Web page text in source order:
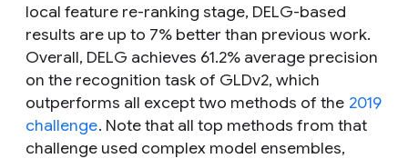
local feature re-ranking stage, DELG-based
results are up to 7% better than previous work.
Overall, DELG achieves 61.2% average precision
on the recognition task of GLDv2, which
outperforms all except two methods of the 2019
challenge. Note that all top methods from that
challenge used complex model ensembles,